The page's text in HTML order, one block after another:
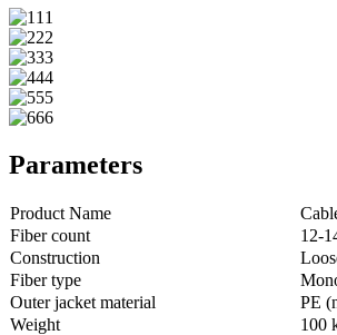
Parameters
Product Name
Fiber count
12-
Construction
Fiber type
Outer jacket material
PE
Weight
100